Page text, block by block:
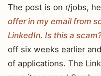
The post is on r/jobs,
offer in my email from
LinkedIn. Is this a
off six weeks earlier
of applications. The